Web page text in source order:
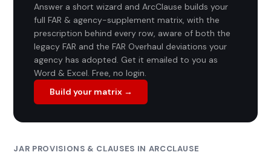
Answer a short wizard and ArcClause builds your
full FAR & agency-supplement matrix, with the
prescription behind every row, aware of both the
legacy FAR and the FAR Overhaul deviations your
agency has adopted. Get it emailed to you as
Word & Excel. Free, no login.
Build your matrix →
JAR PROVISIONS & CLAUSES IN ARCCLAUSE